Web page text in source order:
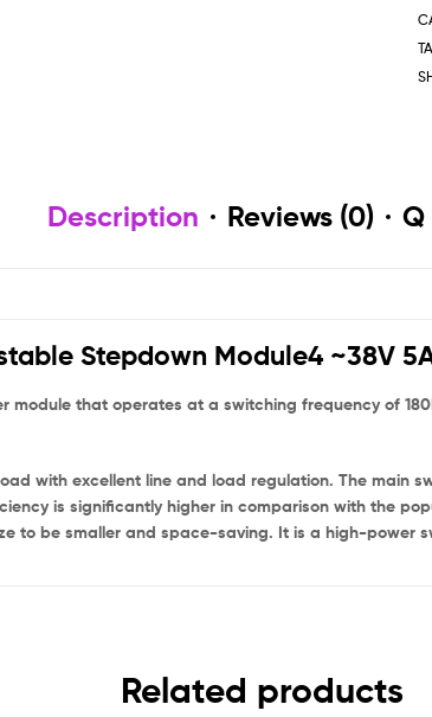
Description Reviews (0) Q
Stepdown Module4 ~38V
module that operates at a switching frequency of
with excellent line and load regulation. The main
is significantly higher in comparison with the
to be smaller and space-saving. It is a high-power
Related products